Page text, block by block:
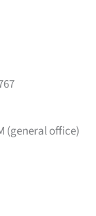
(general office)